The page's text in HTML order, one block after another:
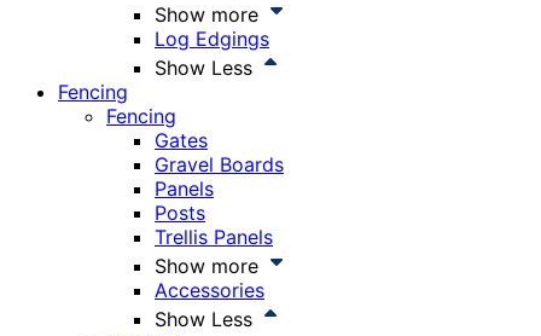
Show more
Log Edgings
Show Less
Fencing
Fencing
Gates
Gravel Boards
Panels
Posts
Trellis Panels
Show more
Accessories
Show Less